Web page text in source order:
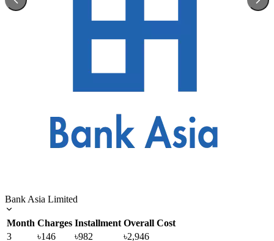
Bank Asia Limited
Month Charges Installment Overall Cost
3
৳146 ৳982
৳2,946